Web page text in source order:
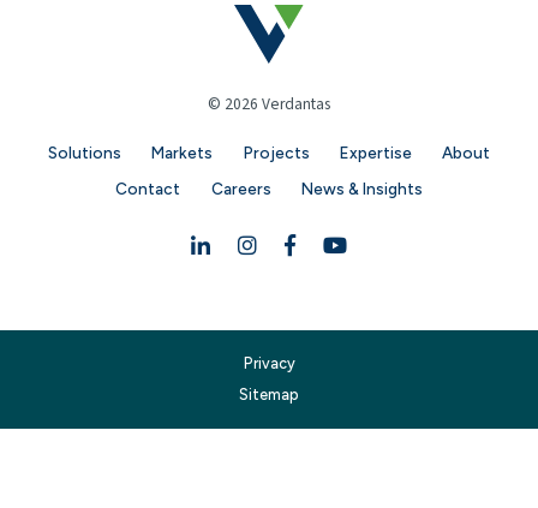
© 2026 Verdantas
Solutions Markets Projects Expertise
About
Contact
Careers News & Insights
LinkedinInstagram
FacebookYouTube
Privacy
Sitemap